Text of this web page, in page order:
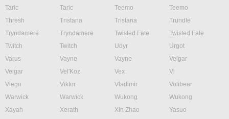
Taric
Taric Teemo
Teemo
Thresh
Tristana Tristana
Trundle
Tryndamere
Tryndamere Twisted Fate
Twisted Fate
Twitch
Twitch Udyr
Urgot
Varus
Vayne Vayne
Veigar
Veigar
Vel'Koz Vex
Vi
Viego
Viktor Vladimir
Volibear
Warwick
Warwick Wukong
Wukong
Xayah
Xerath Xin Zhao
Yasuo